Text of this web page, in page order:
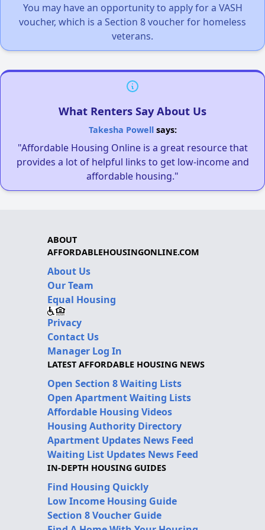
You may have an opportunity to apply for a VASH
voucher, which is a Section 8 voucher for homeless
veterans.
What Renters Say About Us
Takesha Powellsays:
"Affordable Housing Online is a great resource that
provides a lot of helpful links to get low-income and
affordable housing."
ABOUT
AFFORDABLEHOUSINGONLINE.COM
About Us
Our Team
Equal Housing
Privacy
Contact Us
Manager Log In
LATEST AFFORDABLE HOUSING NEWS
Open Section 8 Waiting Lists
Open Apartment Waiting Lists
Affordable Housing Videos
Housing Authority Directory
Apartment Updates News Feed
Waiting List Updates News Feed
IN-DEPTH HOUSING GUIDES
Find Housing Quickly
Low Income Housing Guide
Section 8 Voucher Guide